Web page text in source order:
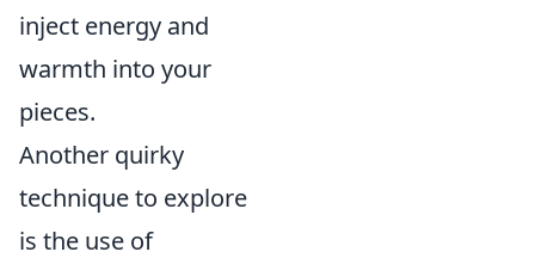
inject energy and
warmth into your
pieces.
Another quirky
technique to explore
is the use of